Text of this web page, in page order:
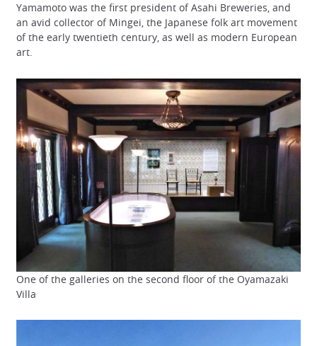
Yamamoto was the first president of Asahi Breweries, and
an avid collector of Mingei, the Japanese folk art movement
of the early twentieth century, as well as modern European
art.
One of the galleries on the second floor of the Oyamazaki
Villa